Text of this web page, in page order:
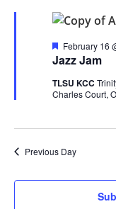
Jazz Jam
Featured
February 16
TLSU KCC
Charles Court,
Previous Day